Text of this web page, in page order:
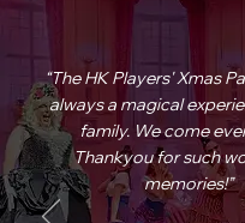
“The HK Players' Xmas
always a magical
family. We come
Thankyou for such
memories!”